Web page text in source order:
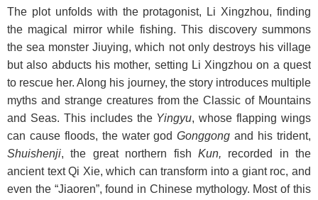
The plot unfolds with the protagonist, Li Xingzhou, finding
the magical mirror while fishing. This discovery summons
the sea monster Jiuying, which not only destroys his village
but also abducts his mother, setting Li Xingzhou on a quest
to rescue her. Along his journey, the story introduces multiple
myths and strange creatures from the Classic of Mountains
and Seas. This includes the Yingyu, whose flapping wings
can cause floods, the water godGonggong and his trident,
Shuishenji, the great northern fish Kun, recorded in the
ancient text Qi Xie, which can transform into a giant roc, and
even the “Jiaoren”, found in Chinese mythology. Most of this